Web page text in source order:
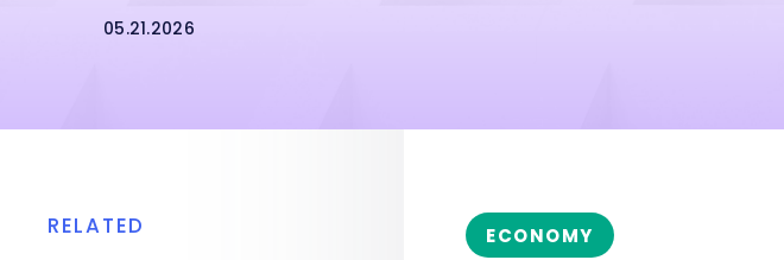
05.21.2026
ECONOMY
RELATED